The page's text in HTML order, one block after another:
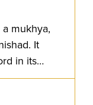
mukhya,
It
in its
‘By